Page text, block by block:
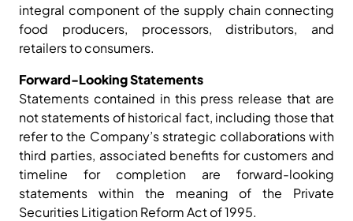
integral component of the supply chain connecting
food producers, processors, distributors, and
retailers to consumers.
Forward-Looking Statements
Statements contained in this press release that are
not statements of historical fact, including those that
refer to the Company’s strategic collaborations with
third parties, associated benefits for customers and
timeline for completion are forward-looking
statements within the meaning of the Private
Securities Litigation Reform Act of 1995.